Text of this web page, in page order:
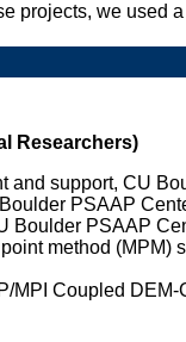
projects, we used
Researchers)
and support, CU
PSAAP
Boulder PSAAP
method
MPI Coupled DEM-